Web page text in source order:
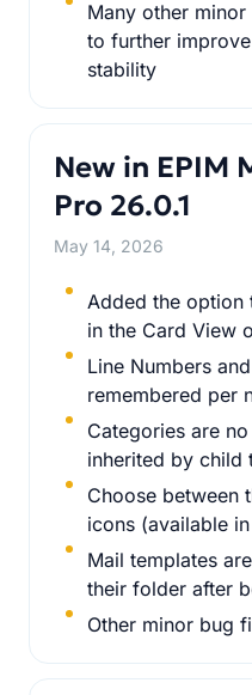
Many other
to further
stability
New in EPIM
Pro 26.0.1
May 14, 2026
Added the option
in the Card View
Line Numbers
remembered per
Categories are
inherited by child
Choose between
icons (available
Mail templates
their folder after
Other minor bug